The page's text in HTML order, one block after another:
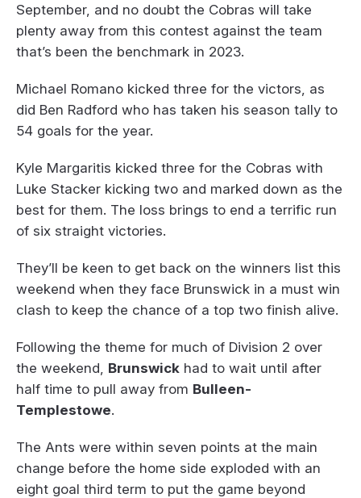
September, and no doubt the Cobras will take
plenty away from this contest against the team
that’s been the benchmark in 2023.
Michael Romano kicked three for the victors, as
did Ben Radford who has taken his season tally to
54 goals for the year.
Kyle Margaritis kicked three for the Cobras with
Luke Stacker kicking two and marked down as the
best for them. The loss brings to end a terrific run
of six straight victories.
They’ll be keen to get back on the winners list this
weekend when they face Brunswick in a must win
clash to keep the chance of a top two finish alive.
Following the theme for much of Division 2 over
the weekend, Brunswick had to wait until after
half time to pull away from Bulleen-
Templestowe.
The Ants were within seven points at the main
change before the home side exploded with an
eight goal third term to put the game beyond